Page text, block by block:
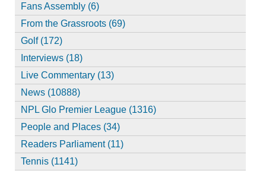
Fans Assembly (6)
From the Grassroots (69)
Golf (172)
Interviews (18)
Live Commentary (13)
News (10888)
NPL Glo Premier League (1316)
People and Places (34)
Readers Parliament (11)
Tennis (1141)